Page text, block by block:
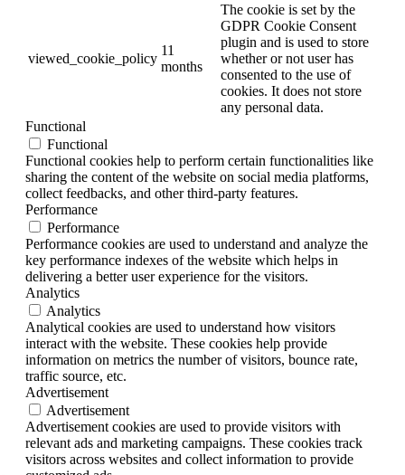
viewed_cookie_policy
11
months
The cookie is set by the
GDPR Cookie Consent
plugin and is used to store
whether or not user has
consented to the use of
cookies. It does not store
any personal data.
Functional
Functional
Functional cookies help to perform certain functionalities like
sharing the content of the website on social media platforms,
collect feedbacks, and other third-party features.
Performance
Performance
Performance cookies are used to understand and analyze the
key performance indexes of the website which helps in
delivering a better user experience for the visitors.
Analytics
Analytics
Analytical cookies are used to understand how visitors
interact with the website. These cookies help provide
information on metrics the number of visitors, bounce rate,
traffic source, etc.
Advertisement
Advertisement
Advertisement cookies are used to provide visitors with
relevant ads and marketing campaigns. These cookies track
visitors across websites and collect information to provide